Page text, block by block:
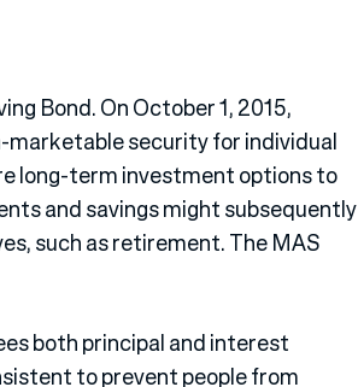
Bond. On October 1, 2015,
marketable security for individual
long-term investment options to
and savings might subsequently
such as retirement. The MAS
both principal and interest
to prevent people from